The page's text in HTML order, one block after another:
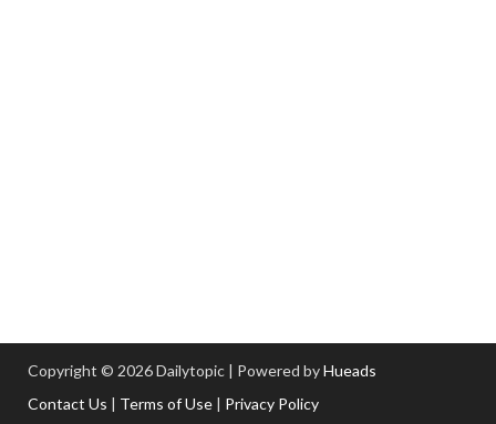
Copyright © 2026 Dailytopic | Powered byHueads
Contact Us | Terms of Use | Privacy Policy